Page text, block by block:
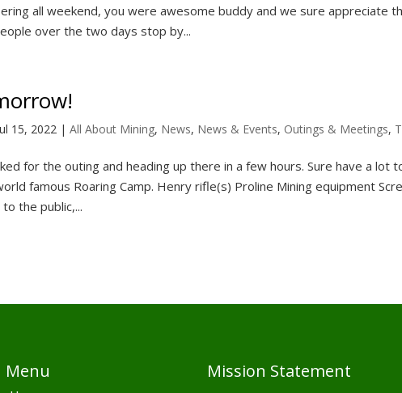
all weekend, you were awesome buddy and we sure appreciate
over the two days stop by...
15, 2022| All About Mining, News, News & Events, Outings & Meetings,
for the outing and heading up there in a few hours. Sure have a lot
famous Roaring Camp. Henry rifle(s) Proline Mining equipment
the public,...
Menu Mission Statement